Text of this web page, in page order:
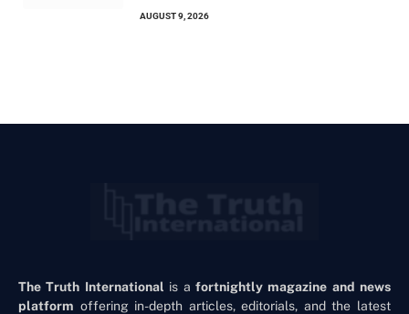
AUGUST 9, 2026
The Truth International is a fortnightly magazine and news
platform offering in-depth articles, editorials, and the latest